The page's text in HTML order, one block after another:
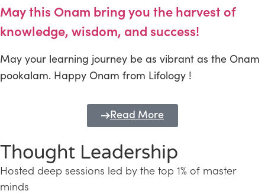
May this Onam bring you the harvest of
knowledge, wisdom, and success!
May your learning journey be as vibrant as the Onam
pookalam. Happy Onam from Lifology !
Read More
Thought Leadership
Hosted deep sessions led by the top 1% of master
minds